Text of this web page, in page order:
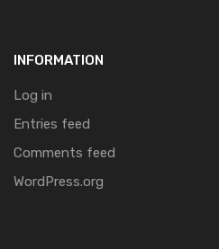
INFORMATION
Log in
Entries feed
Comments feed
WordPress.org